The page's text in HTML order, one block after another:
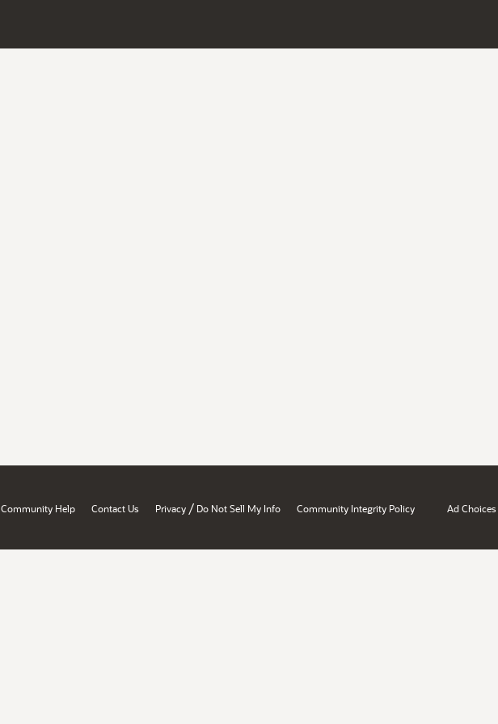
Community Help Contact Us Privacy / Do Not Sell My Info Community Integrity Policy Ad Choices